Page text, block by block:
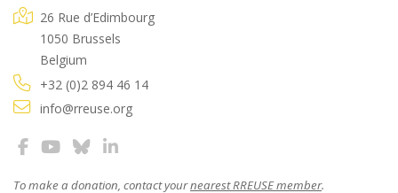
26 Rue d’Edimbourg
1050 Brussels
Belgium
+32 (0)2 894 46 14
info@rreuse.org
To make a donation, contact yournearest RREUSE member.